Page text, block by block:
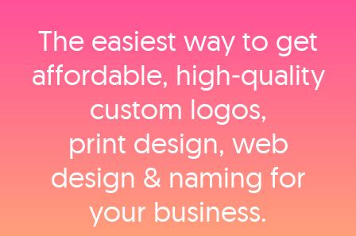
The easiest way to get
affordable, high‑quality
custom logos,
print design, web
design & naming for
your business.